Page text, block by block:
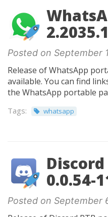
Posted on September
Release of WhatsApp
available. You can find
the WhatsApp portable
Tags: whatsapp
0.0.54-
Posted on September